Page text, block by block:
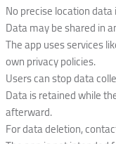
No precise location
Data may be shared in
The app uses services
own privacy policies.
Users can stop data
Data is retained while
afterward.
For data deletion,